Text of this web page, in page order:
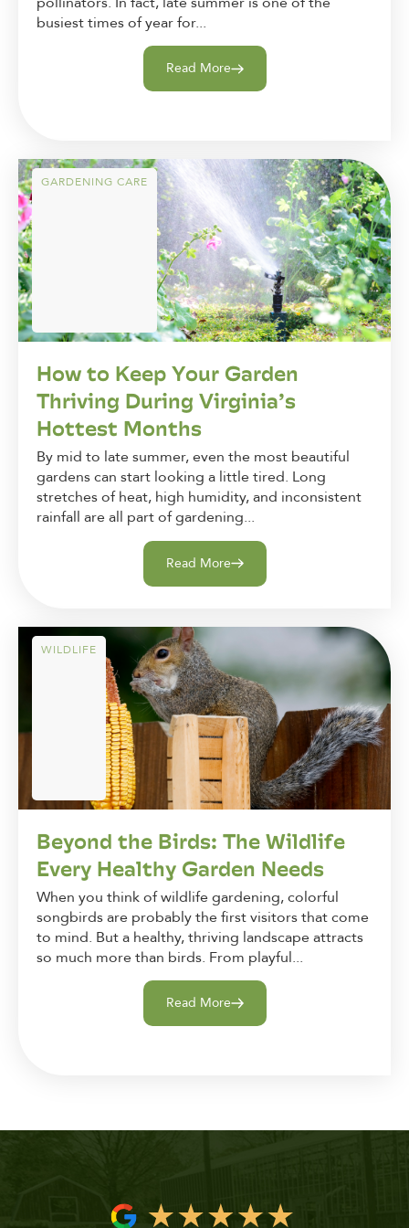
busiest times of year for...
Read More
GARDENING CARE
How to Keep Your Garden
Thriving During Virginia’s
Hottest Months
By mid to late summer, even the most beautiful
gardens can start looking a little tired. Long
stretches of heat, high humidity, and inconsistent
rainfall are all part of gardening...
Read More
WILDLIFE
Beyond the Birds: The Wildlife
Every Healthy Garden Needs
When you think of wildlife gardening, colorful
songbirds are probably the first visitors that come
to mind. But a healthy, thriving landscape attracts
so much more than birds. From playful...
Read More